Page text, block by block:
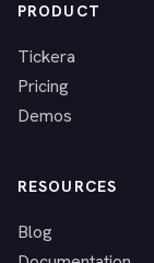
PRODUCT
Tickera
Pricing
Demos
RESOURCES
Blog